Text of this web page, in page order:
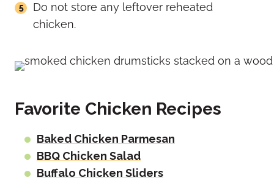
Do not store any leftover reheated
chicken.
Favorite Chicken Recipes
Baked Chicken Parmesan
BBQ Chicken Salad
Buffalo Chicken Sliders